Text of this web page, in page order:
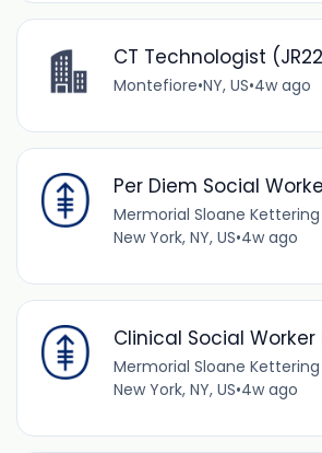
CT Technologist
Montefiore•NY, US•4w ago
Per Diem Social
Mermorial Sloane
New York, NY, US•4w ago
Clinical Social Worker
Mermorial Sloane
New York, NY, US•4w ago